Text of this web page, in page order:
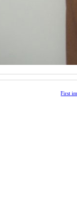
First